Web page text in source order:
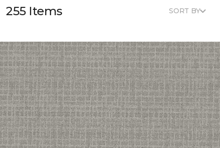
255 Items SORT BY